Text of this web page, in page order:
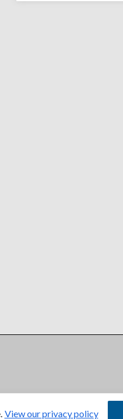
View our privacy policy